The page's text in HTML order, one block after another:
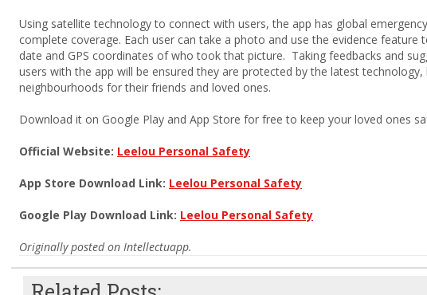
Using satellite technology to connect with users, the app has global
complete coverage. Each user can take a photo and use the evidence
date and GPS coordinates of who took that picture. Taking feedbacks and
users with the app will be ensured they are protected by the latest
neighbourhoods for their friends and loved ones.
Download it on Google Play and App Store for free to keep your loved ones
Official Website: Leelou Personal Safety
App Store Download Link: Leelou Personal Safety
Google Play Download Link: Leelou Personal Safety
Originally posted on Intellectuapp.